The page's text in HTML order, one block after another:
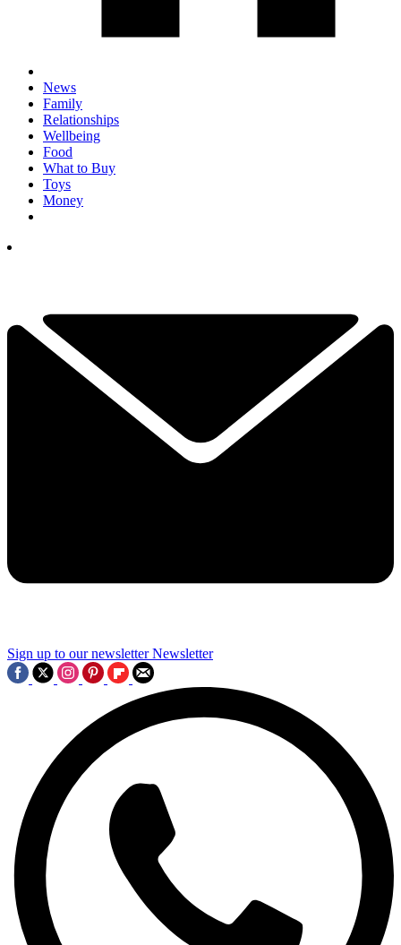
News
Family
Relationships
Wellbeing
Food
What to Buy
Toys
Money
Sign up to our newsletter Newsletter